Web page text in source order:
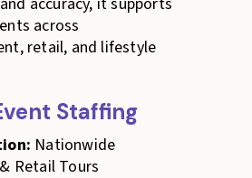
across
retail, and lifestyle
Staffing
Nationwide
Retail Tours